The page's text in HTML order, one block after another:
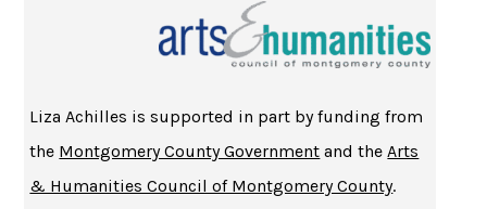
DAMON CENTOLA
HOMELAND ELEGIESAYAD AKHTAR
PIRANESISUSANNA CLARKE
DON QUIXOTEMIGUEL DE CERVANTES
SOLITARYALBERT WOODFOX
Liza Achilles is supported in part by funding from
the Montgomery County Government and theArts
& Humanities Council of Montgomery County.